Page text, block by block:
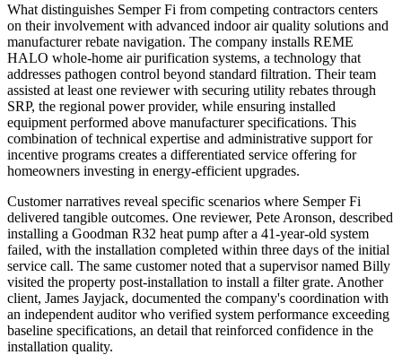
What distinguishes Semper Fi from competing contractors centers
on their involvement with advanced indoor air quality solutions and
manufacturer rebate navigation. The company installs REME
HALO whole-home air purification systems, a technology that
addresses pathogen control beyond standard filtration. Their team
assisted at least one reviewer with securing utility rebates through
SRP, the regional power provider, while ensuring installed
equipment performed above manufacturer specifications. This
combination of technical expertise and administrative support for
incentive programs creates a differentiated service offering for
homeowners investing in energy-efficient upgrades.
Customer narratives reveal specific scenarios where Semper Fi
delivered tangible outcomes. One reviewer, Pete Aronson, described
installing a Goodman R32 heat pump after a 41-year-old system
failed, with the installation completed within three days of the initial
service call. The same customer noted that a supervisor named Billy
visited the property post-installation to install a filter grate. Another
client, James Jayjack, documented the company's coordination with
an independent auditor who verified system performance exceeding
baseline specifications, an detail that reinforced confidence in the
installation quality.